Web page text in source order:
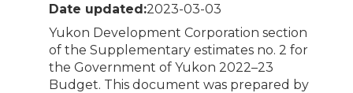
Date updated:2023-03-03
Yukon Development Corporation section
of the Supplementary estimates no. 2 for
the Government of Yukon 2022–23
Budget. This document was prepared by